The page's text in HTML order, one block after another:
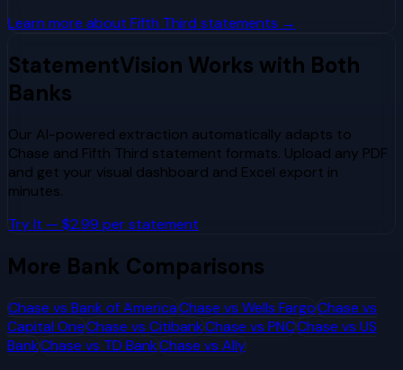
Learn more about Fifth Third statements →
StatementVision Works with Both
Banks
Our AI-powered extraction automatically adapts to
Chase and Fifth Third statement formats. Upload any PDF
and get your visual dashboard and Excel export in
minutes.
Try It — $2.99 per statement
More Bank Comparisons
Chase vs Bank of AmericaChase vs Wells FargoChase vs
Capital OneChase vs CitibankChase vs PNCChase vs US
BankChase vs TD BankChase vs Ally